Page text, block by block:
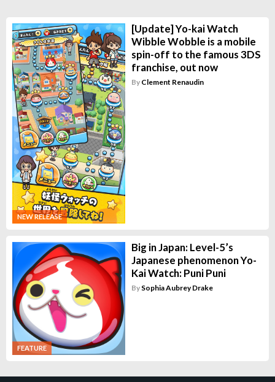
NEW RELEASE
[Update] Yo-kai Watch
Wibble Wobble is a mobile
spin-off to the famous 3DS
franchise, out now
By Clement Renaudin
FEATURE
Big in Japan: Level-5’s
Japanese phenomenon Yo-
Kai Watch: Puni Puni
By Sophia Aubrey Drake